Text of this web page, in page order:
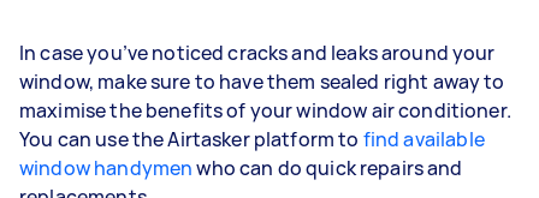
In case you’ve noticed cracks and leaks around your
window, make sure to have them sealed right away to
maximise the benefits of your window air conditioner.
You can use the Airtasker platform to find available
window handymenwho can do quick repairs and